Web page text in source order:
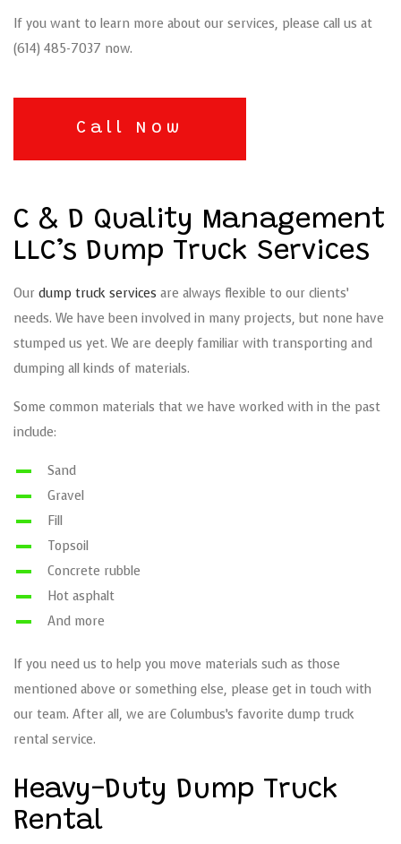
If you want to learn more about our services, please call us at
(614) 485-7037 now.
Call Now
C & D Quality Management
LLC’s Dump Truck Services
Our dump truck services are always flexible to our clients’
needs. We have been involved in many projects, but none have
stumped us yet. We are deeply familiar with transporting and
dumping all kinds of materials.
Some common materials that we have worked with in the past
include:
Sand
Gravel
Fill
Topsoil
Concrete rubble
Hot asphalt
And more
If you need us to help you move materials such as those
mentioned above or something else, please get in touch with
our team. After all, we are Columbus’s favorite dump truck
rental service.
Heavy-Duty Dump Truck
Rental